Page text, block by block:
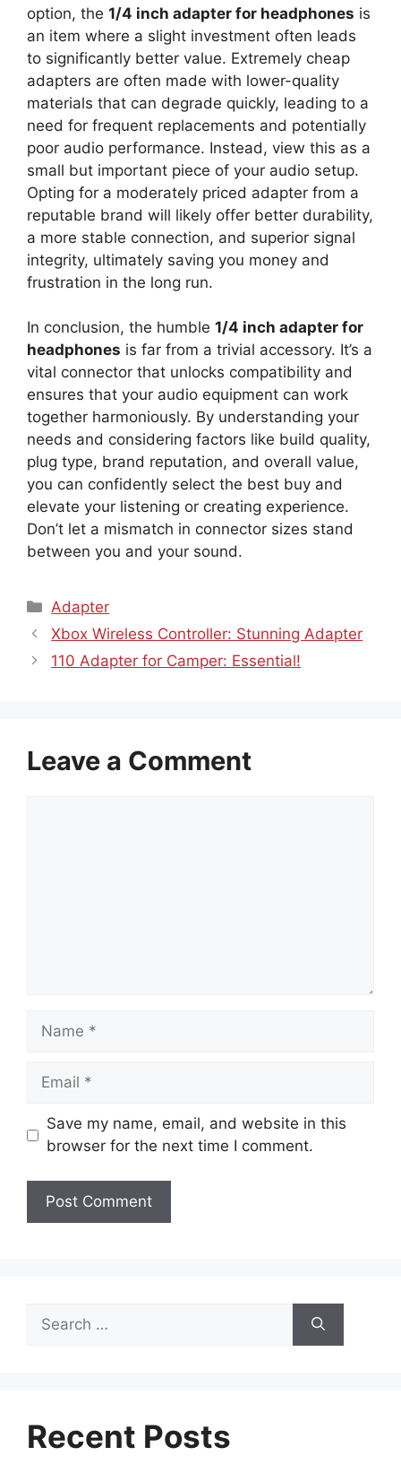
option, the 1/4 inch adapter for headphones is
an item where a slight investment often leads
to significantly better value. Extremely cheap
adapters are often made with lower-quality
materials that can degrade quickly, leading to a
need for frequent replacements and potentially
poor audio performance. Instead, view this as a
small but important piece of your audio setup.
Opting for a moderately priced adapter from a
reputable brand will likely offer better durability,
a more stable connection, and superior signal
integrity, ultimately saving you money and
frustration in the long run.
In conclusion, the humble 1/4 inch adapter for
headphones is far from a trivial accessory. It’s a
vital connector that unlocks compatibility and
ensures that your audio equipment can work
together harmoniously. By understanding your
needs and considering factors like build quality,
plug type, brand reputation, and overall value,
you can confidently select the best buy and
elevate your listening or creating experience.
Don’t let a mismatch in connector sizes stand
between you and your sound.
Categories
Adapter
Xbox Wireless Controller: Stunning Adapter
110 Adapter for Camper: Essential!
Leave a Comment
Name
Email
Save my name, email, and website in this
browser for the next time I comment.
for:
Recent Posts